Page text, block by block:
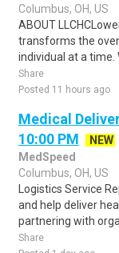
Columbus, OH, US
ABOUT
transforms the
individual at a time.
Share
Posted 11 hours ago
Medical
10:00 PM
NEW
MedSpeed
Columbus, OH, US
Logistics Service
and help deliver
partnering with
Share